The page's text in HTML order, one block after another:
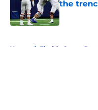
the
Published
Home / Florida Gators